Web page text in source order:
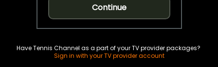
Continue
Have Tennis Channel as a part of your TV provider packages?
Sign in with your TV provider account